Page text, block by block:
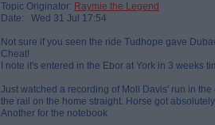
Topic Originator: Raymie the Legend
Date: Wed 31 Jul 17:54
Not sure if you seen the ride Tudhope gave
Cheat!
I note it's entered in the Ebor at York in 3 weeks
Just watched a recording of Moll Davis' run in
the rail on the home straight. Horse got
Another for the notebook